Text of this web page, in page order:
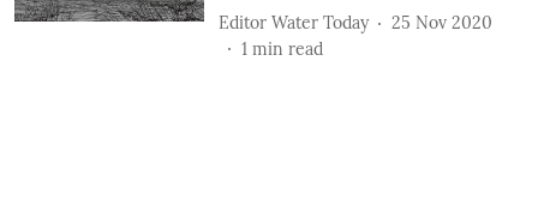
Editor Water Today
25 Nov 2020
1 min read